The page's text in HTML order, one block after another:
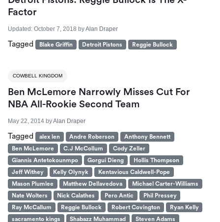
Factor
Updated: October 7, 2018 byAlan Draper
Tagged Blake Griffin Detroit Pistons Reggie Bullock
COWBELL KINGDOM
Ben McLemore Narrowly Misses Cut For
NBA All-Rookie Second Team
May 22, 2014 byAlan Draper
Tagged alex len Andre Roberson
Anthony Bennett
Ben McLemore
C.J McCollum
Cody Zeller
Giannis Antetokounmpo
Gorgui Dieng
Hollis Thompson
Jeff Withey
Kelly Olynyk
Kentavious Caldwell-Pope
Mason Plumlee
Matthew Dellavedova
Michael Carter-Williams
Nate Wolters
Nick Calathes Pero Antic
Phil Pressey
Ray McCallum
Reggie Bullock Robert Covington
Ryan Kelly
sacramento kings
Shabazz Muhammad
Steven Adams